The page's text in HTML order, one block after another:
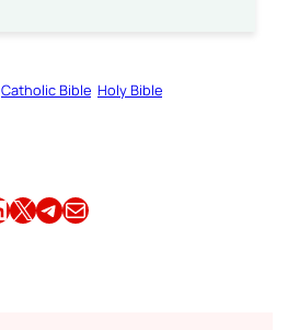
Catholic Bible Holy Bible
Share this article on X Share this article on TelegramEmail this Article